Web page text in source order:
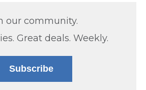
our community.
Great deals. Weekly.
Subscribe